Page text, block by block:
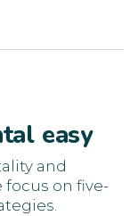
easy
and
on five-